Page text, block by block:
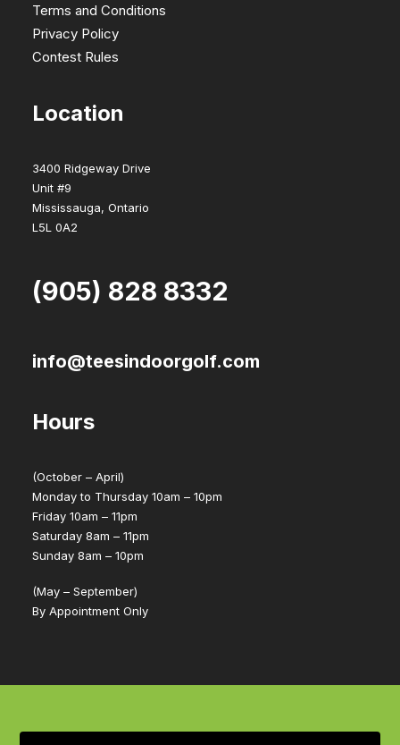
Terms and Conditions
Privacy Policy
Contest Rules
Location
3400 Ridgeway Drive
Unit #9
Mississauga, Ontario
L5L 0A2
(905) 828 8332
info@teesindoorgolf.com
Hours
(October – April)
Monday to Thursday 10am – 10pm
Friday 10am – 11pm
Saturday 8am – 11pm
Sunday 8am – 10pm
(May – September)
By Appointment Only